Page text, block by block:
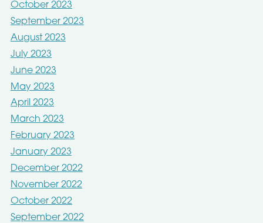
October 2023
September 2023
August 2023
July 2023
June 2023
May 2023
April 2023
March 2023
February 2023
January 2023
December 2022
November 2022
October 2022
September 2022